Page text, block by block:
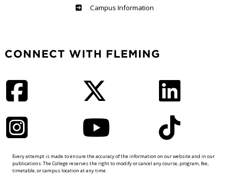
Haliburton
Campus Information
CONNECT WITH FLEMING
Every attempt is made to ensure the accuracy of the information on our website and in our
publications. The College reserves the right to modify or cancel any course, program, fee,
timetable, or campus location at any time.